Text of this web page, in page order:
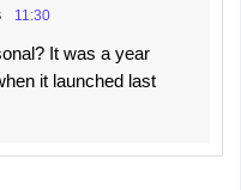
11:30
It was a year
it launched last